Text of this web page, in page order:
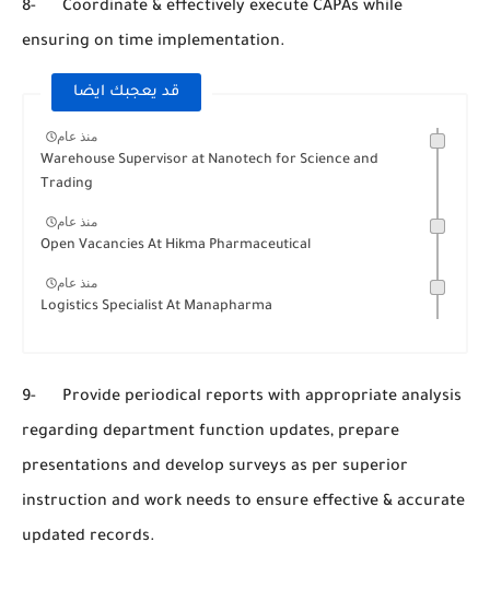
8- Coordinate & effectively execute CAPAs while
ensuring on time implementation.
قد يعجبك ايضا
منذ عام
Warehouse Supervisor at Nanotech for Science and
Trading
منذ عام
Open Vacancies At Hikma Pharmaceutical
منذ عام
Logistics Specialist At Manapharma
9- Provide periodical reports with appropriate analysis
regarding department function updates, prepare
presentations and develop surveys as per superior
instruction and work needs to ensure effective & accurate
updated records.